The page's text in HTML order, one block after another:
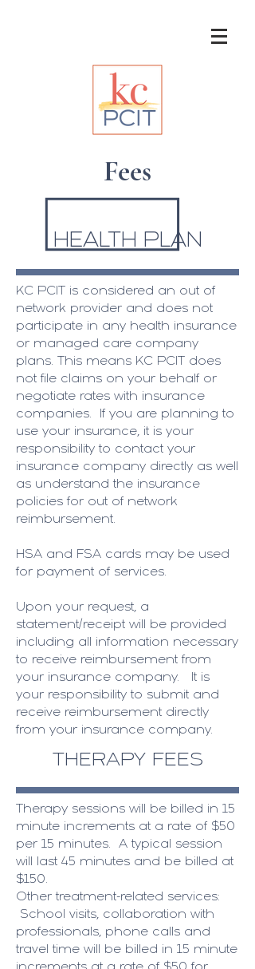
Fees
HEALTH PLAN
KC PCIT is considered an out of
network provider and does not
participate in any health insurance
or managed care company
plans. This means KC PCIT does
not file claims on your behalf or
negotiate rates with insurance
companies. If you are planning to
use your insurance, it is your
responsibility to contact your
insurance company directly as well
as understand the insurance
policies for out of network
reimbursement.
HSA and FSA cards may be used
for payment of services.
Upon your request, a
statement/receipt will be provided
including all information necessary
to receive reimbursement from
your insurance company. It is
your responsibility to submit and
receive reimbursement directly
from your insurance company. ​
THERAPY FEES
Therapy sessions will be billed in 15
minute increments at a rate of $50
per 15 minutes. A typical session
will last 45 minutes and be billed at
$150.
​Other treatment-related services:
School visits, collaboration with
professionals, phone calls and
travel time will be billed in 15 minute